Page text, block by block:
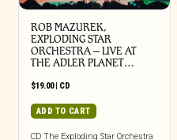
ROB MAZUREK,
EXPLODING STAR
ORCHESTRA – LIVE AT
THE ADLER PLANET…
$19.00| CD
ADD TO CART
CD The Exploding Star Orchestra